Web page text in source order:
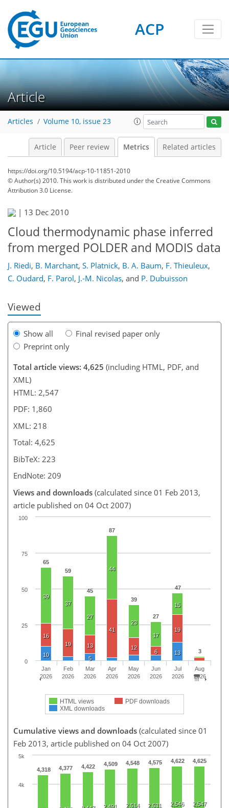
ACP
Article
Articles Volume 10, issue 23
Article Peer review Metrics Related articles
https://doi.org/10.5194/acp-10-11851-2010
© Author(s) 2010. This work is distributed underthe Creative Commons
Attribution 3.0 License.
| 13 Dec 2010
Cloud thermodynamic phase inferred
from merged POLDER and MODIS data
J. Riedi, B. Marchant, S. Platnick, B. A. Baum, F. Thieuleux,
C. Oudard, F. Parol, J.-M. Nicolas, and P. Dubuisson
Viewed
Show all
Final revised paper only
Preprint only
Total article views: 4,625 (including HTML, PDF, and
XML)
HTML: 2,547
PDF: 1,860
XML: 218
Total: 4,625
BibTeX: 223
EndNote: 209
Views and downloads (calculated since 01 Feb 2013,
article published on 04 Oct 2007)
65
59
45
87
39
27
47
3
39
37
27
44
23
17
15
16
19
13
41
12
6
19
10
5
13
HTML views
PDF downloads
XML downloads
Jan
2026
Feb
2026
Mar
2026
Apr
2026
May
2026
Jun
2026
Jul
2026
Aug
2026
0
100
25
50
75
Cumulative views and downloads (calculated since 01
Feb 2013, article published on 04 Oct 2007)
4,318 4,377 4,422 4,509 4,548 4,575 4,622 4,625
2,491 2,514 2,531 2,546 2,547
187
190
195
197
201
205
218
218
4k
5k